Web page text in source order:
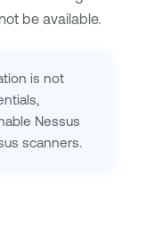
be available.
is not
Nessus
scanners.